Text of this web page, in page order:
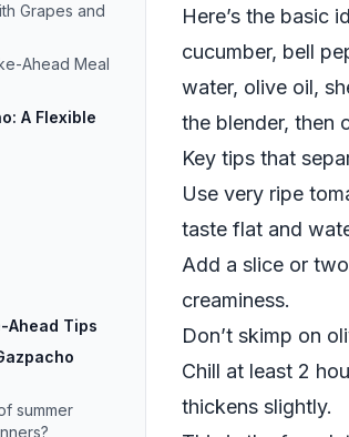
Grapes and
Ahead Meal
A Flexible
Ahead Tips
summer
Here’s the basic
cucumber, bell
water, olive oil,
the blender, then
Key tips that
Use very ripe
taste flat and
Add a slice or
creaminess.
Don’t skimp on
Chill at least 2
thickens slightly.